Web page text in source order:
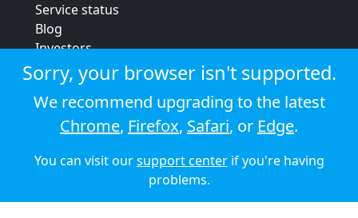
Service status
Blog
Investors
Strategic review
Terms & conditions
Privacy policy
Cookie policy
© 2026 Audioboom
Sorry, your browser isn't supported.
We recommend upgrading to the latest
Chrome, Firefox, Safari, or Edge.
You can visit oursupport centerif you're having
problems.